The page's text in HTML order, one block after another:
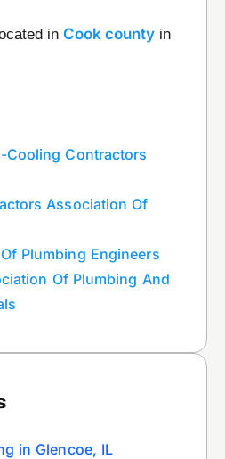
in Cook county in
Cooling Contractors
Association Of
Plumbing Engineers
Of Plumbing And
in Glencoe, IL